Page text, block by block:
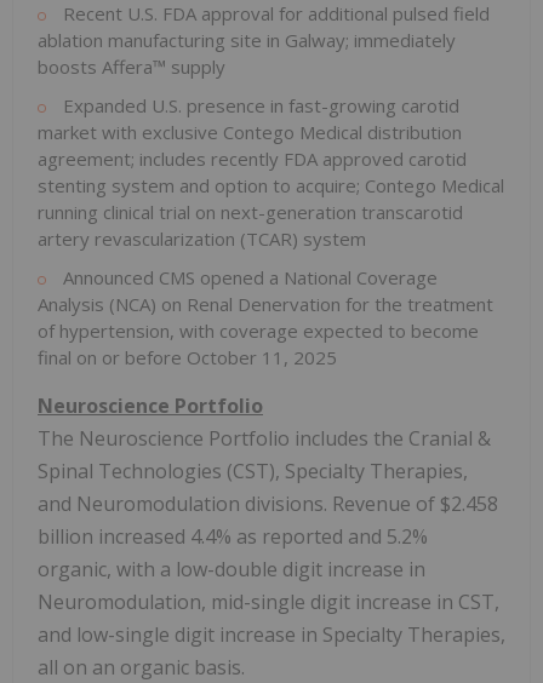
Recent U.S. FDA approval for additional pulsed field
ablation manufacturing site in Galway; immediately
boosts Affera™ supply
Expanded U.S. presence in fast-growing carotid
market with exclusive Contego Medical distribution
agreement; includes recently FDA approved carotid
stenting system and option to acquire; Contego Medical
running clinical trial on next-generation transcarotid
artery revascularization (TCAR) system
Announced CMS opened a National Coverage
Analysis (NCA) on Renal Denervation for the treatment
of hypertension, with coverage expected to become
final on or before October 11, 2025
Neuroscience Portfolio
The Neuroscience Portfolio includes the Cranial &
Spinal Technologies (CST), Specialty Therapies,
and Neuromodulation divisions. Revenue of $2.458
billion increased 4.4% as reported and 5.2%
organic, with a low-double digit increase in
Neuromodulation, mid-single digit increase in CST,
and low-single digit increase in Specialty Therapies,
all on an organic basis.